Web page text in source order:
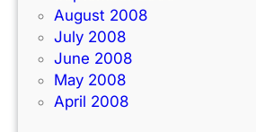
August 2008
July 2008
June 2008
May 2008
April 2008